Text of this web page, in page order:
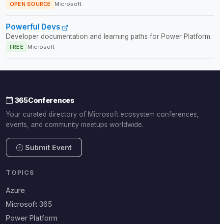
OPEN SOURCE Microsoft
Powerful Devs
Developer documentation and learning paths for Power Platform.
FREE Microsoft
365Conferences
Your curated directory of Microsoft ecosystem conferences,
events, and community meetups worldwide.
Submit Event
TOPICS
Azure
Microsoft 365
Power Platform